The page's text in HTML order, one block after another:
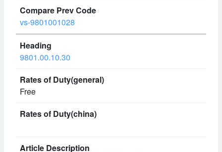
vs-9801001028
9801.00.10.30
Free